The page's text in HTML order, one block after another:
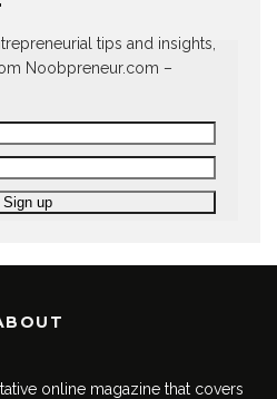
tips and insights,
Noobpreneur.com –
online magazine that covers